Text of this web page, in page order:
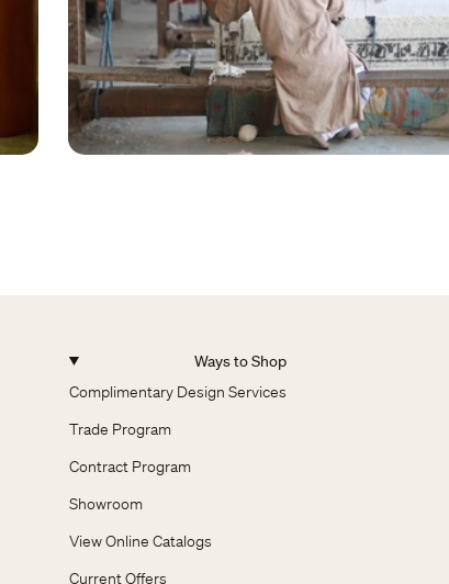
Ways to Shop
Complimentary Design Services
Trade Program
Contract Program
Showroom
View Online Catalogs
Current Offers